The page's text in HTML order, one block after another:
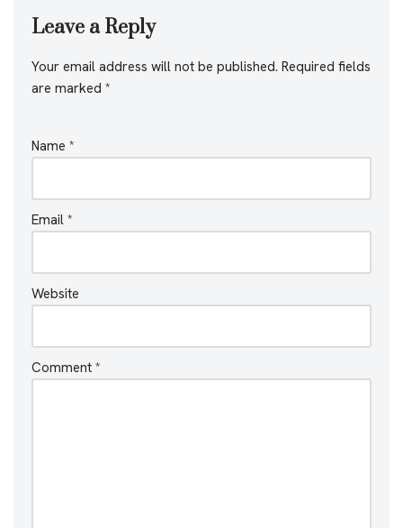
Leave a Reply
Your email address will not be published. Required fields
are marked *
Name *
Email *
Website
Comment *